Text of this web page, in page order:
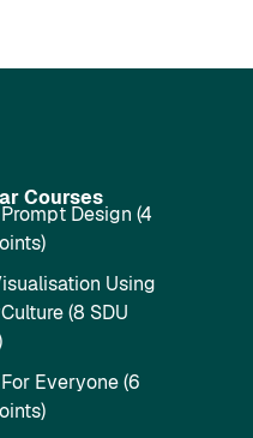
Courses
Design (4
Using
(8 SDU
Everyone (6